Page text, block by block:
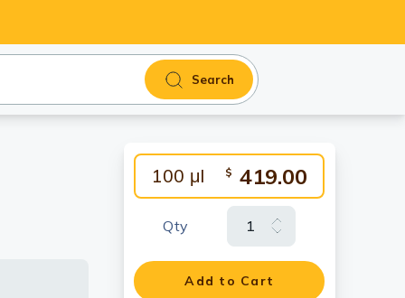
Search
100 μl $ 419.00
Qty
Add to Cart